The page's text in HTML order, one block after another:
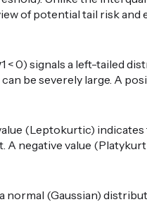
of potential tail risk and
< 0) signals a left-tailed
be severely large. A
(Leptokurtic)
negative value
normal (Gaussian)